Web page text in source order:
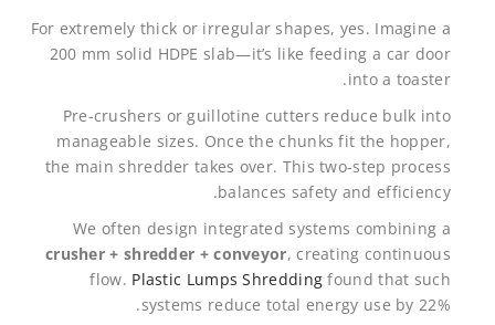
For extremely thick or irregular shapes, yes. Imagine a
200 mm solid HDPE slab—it’s like feeding a car door
into a toaster.
Pre-crushers or guillotine cutters reduce bulk into
manageable sizes. Once the chunks fit the hopper,
the main shredder takes over. This two-step process
balances safety and efficiency.
We often design integrated systems combining a
crusher + shredder + conveyor, creating continuous
flow. Plastic Lumps Shredding found that such
systems reduce total energy use by 22%.